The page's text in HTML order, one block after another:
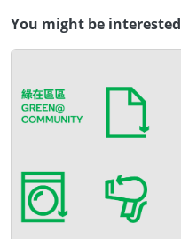
You might be interested